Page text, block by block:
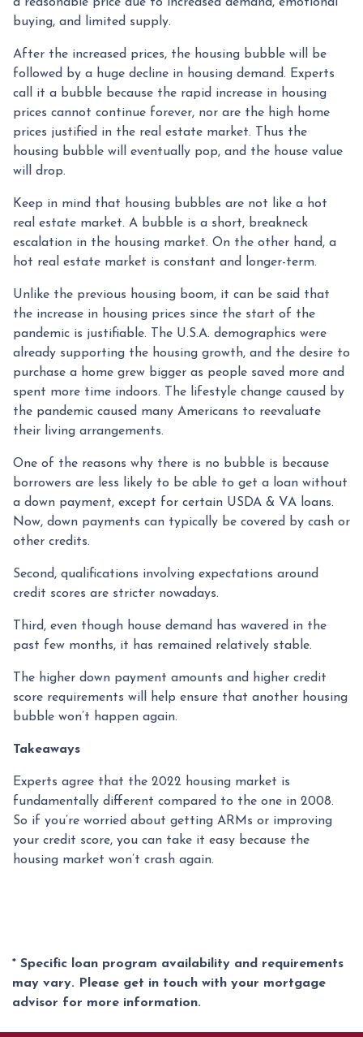
buying, and limited supply.
After the increased prices, the housing bubble will be
followed by a huge decline in housing demand. Experts
call it a bubble because the rapid increase in housing
prices cannot continue forever, nor are the high home
prices justified in the real estate market. Thus the
housing bubble will eventually pop, and the house value
will drop.
Keep in mind that housing bubbles are not like a hot
real estate market. A bubble is a short, breakneck
escalation in the housing market. On the other hand, a
hot real estate market is constant and longer-term.
Unlike the previous housing boom, it can be said that
the increase in housing prices since the start of the
pandemic is justifiable. The U.S.A. demographics were
already supporting the housing growth, and the desire to
purchase a home grew bigger as people saved more and
spent more time indoors. The lifestyle change caused by
the pandemic caused many Americans to reevaluate
their living arrangements.
One of the reasons why there is no bubble is because
borrowers are less likely to be able to get a loan without
a down payment, except for certain USDA & VA loans.
Now, down payments can typically be covered by cash or
other credits.
Second, qualifications involving expectations around
credit scores are stricter nowadays.
Third, even though house demand has wavered in the
past few months, it has remained relatively stable.
The higher down payment amounts and higher credit
score requirements will help ensure that another housing
bubble won’t happen again.
Takeaways
Experts agree that the 2022 housing market is
fundamentally different compared to the one in 2008.
So if you’re worried about getting ARMs or improving
your credit score, you can take it easy because the
housing market won’t crash again.
* Specific loan program availability and requirements
may vary. Please get in touch with your mortgage
advisor for more information.